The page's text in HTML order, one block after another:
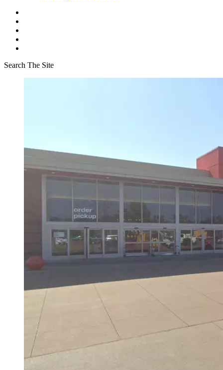
Search The Site